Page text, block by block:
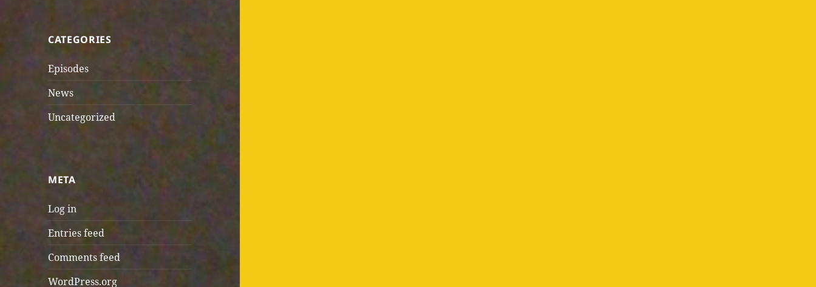
CATEGORIES
Episodes
News
Uncategorized
META
Log in
Entries feed
Comments feed
WordPress.org